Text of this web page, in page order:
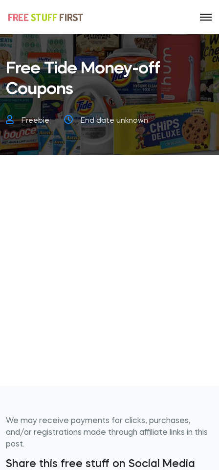
Free Tide Money-off
Coupons
Freebie End date unknown
We may receive payments for clicks, purchases,
and/or registrations made through affiliate links in this
post.
Share this free stuff on Social Media